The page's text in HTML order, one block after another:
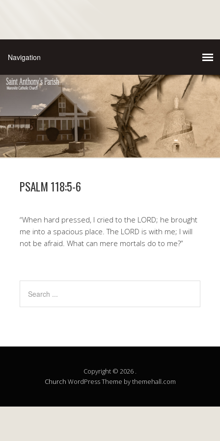
PSALM 118:5-6
“When hard pressed, I cried to the LORD; he brought
me into a spacious place. The LORD is with me; I will
not be afraid. What can mere mortals do to me?”
Copyright © 2026 .
Church WordPress Theme by themehall.com